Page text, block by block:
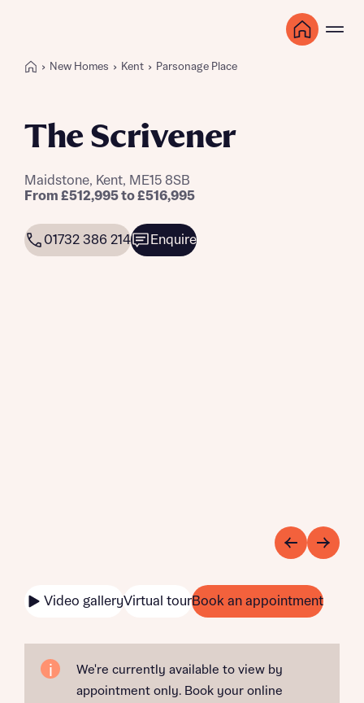
New Homes Kent Parsonage Place
The Scrivener
Maidstone, Kent, ME15 8SB
From £512,995 to £516,995
01732 386 214 Enquire
Video galleryVirtual tourBook an appointment
We're currently available to view by
appointment only. Book your online